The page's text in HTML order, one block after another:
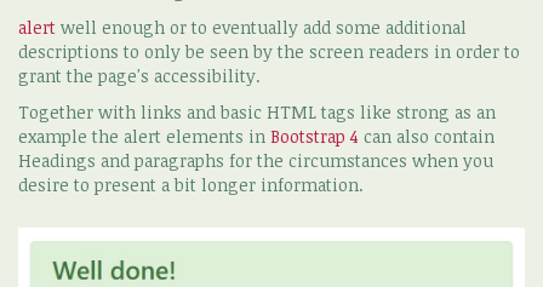
alert well enough or to eventually add some additional
descriptions to only be seen by the screen readers in order to
grant the page's accessibility.
Together with links and basic HTML tags like strong as an
example the alert elements in Bootstrap 4 can also contain
Headings and paragraphs for the circumstances when you
desire to present a bit longer information.